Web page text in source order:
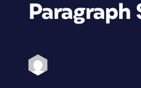
Paragraph